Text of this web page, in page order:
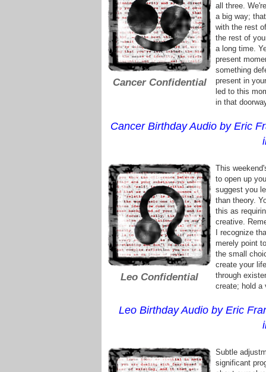
Cancer Confidential
all three.
a big way;
with the rest
the rest of
a long time.
present
something
present in
led to this
in that
Cancer Birthday Audio by Eric
Leo Confidential
This
to open up
suggest you
than theory.
this as
creative.
I recognize
merely point
the small
create your
through
create; hold a
Leo Birthday Audio by Eric
Subtle
significant